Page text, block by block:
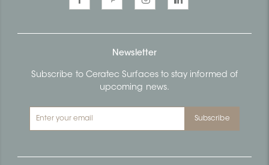
Newsletter
Subscribe to Ceratec Surfaces to stay informed of
upcoming news.
Subscribe